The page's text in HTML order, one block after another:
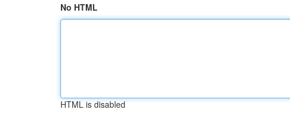
No HTML
HTML is disabled